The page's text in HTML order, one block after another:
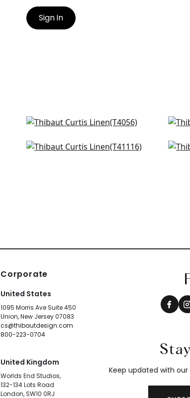
Sign In
Baldwin Herringbone in Beige
Gulf Shore in Cream
Corporate
United States
1095 Morris Ave Suite 450
Union, New Jersey 07083
cs@thibautdesign.com
800-223-0704
United Kingdom
Worlds End Studios,
132-134 Lots Road
London, SW10 0RJ
Keep updated with